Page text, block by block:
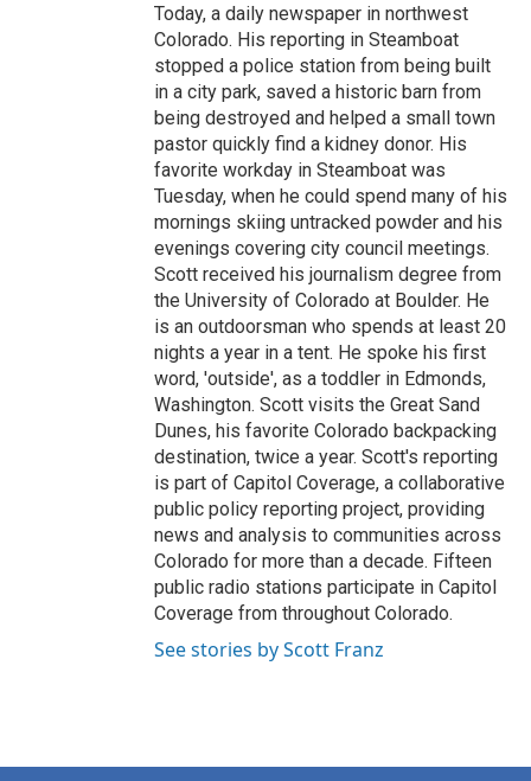
Today, a daily newspaper in northwest
Colorado. His reporting in Steamboat
stopped a police station from being built
in a city park, saved a historic barn from
being destroyed and helped a small town
pastor quickly find a kidney donor. His
favorite workday in Steamboat was
Tuesday, when he could spend many of his
mornings skiing untracked powder and his
evenings covering city council meetings.
Scott received his journalism degree from
the University of Colorado at Boulder. He
is an outdoorsman who spends at least 20
nights a year in a tent. He spoke his first
word, 'outside', as a toddler in Edmonds,
Washington. Scott visits the Great Sand
Dunes, his favorite Colorado backpacking
destination, twice a year. Scott's reporting
is part of Capitol Coverage, a collaborative
public policy reporting project, providing
news and analysis to communities across
Colorado for more than a decade. Fifteen
public radio stations participate in Capitol
Coverage from throughout Colorado.
See stories by Scott Franz